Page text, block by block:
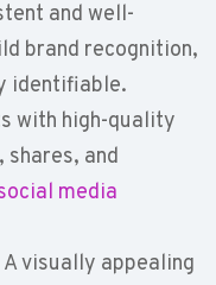
and well-
brand recognition,
identifiable.
with high-quality
shares, and
media
A visually appealing